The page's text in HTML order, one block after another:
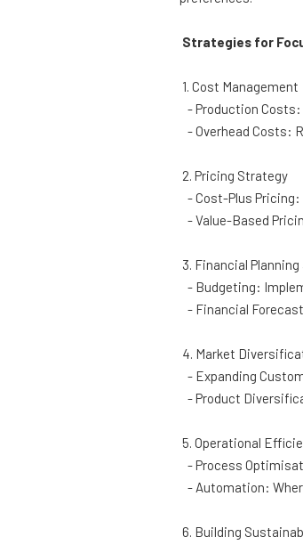
Strategies for
1. Cost Management
- Production
- Overhead Costs:
2. Pricing Strategy
- Cost-Plus
- Value-Based
3. Financial
- Budgeting:
- Financial
4. Market
- Expanding
- Product
5. Operational
- Process
- Automation:
6. Building